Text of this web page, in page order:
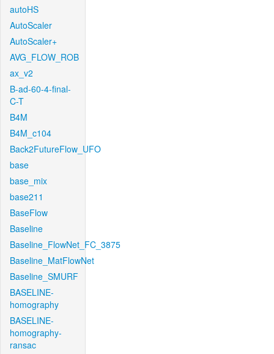
autoHS
AutoScaler
AutoScaler+
AVG_FLOW_ROB
ax_v2
B-ad-60-4-final-
C-T
B4M
B4M_c104
Back2FutureFlow_UFO
base
base_mix
base211
BaseFlow
Baseline
Baseline_FlowNet_FC_3875
Baseline_MatFlowNet
Baseline_SMURF
BASELINE-
homography
BASELINE-
homography-
ransac